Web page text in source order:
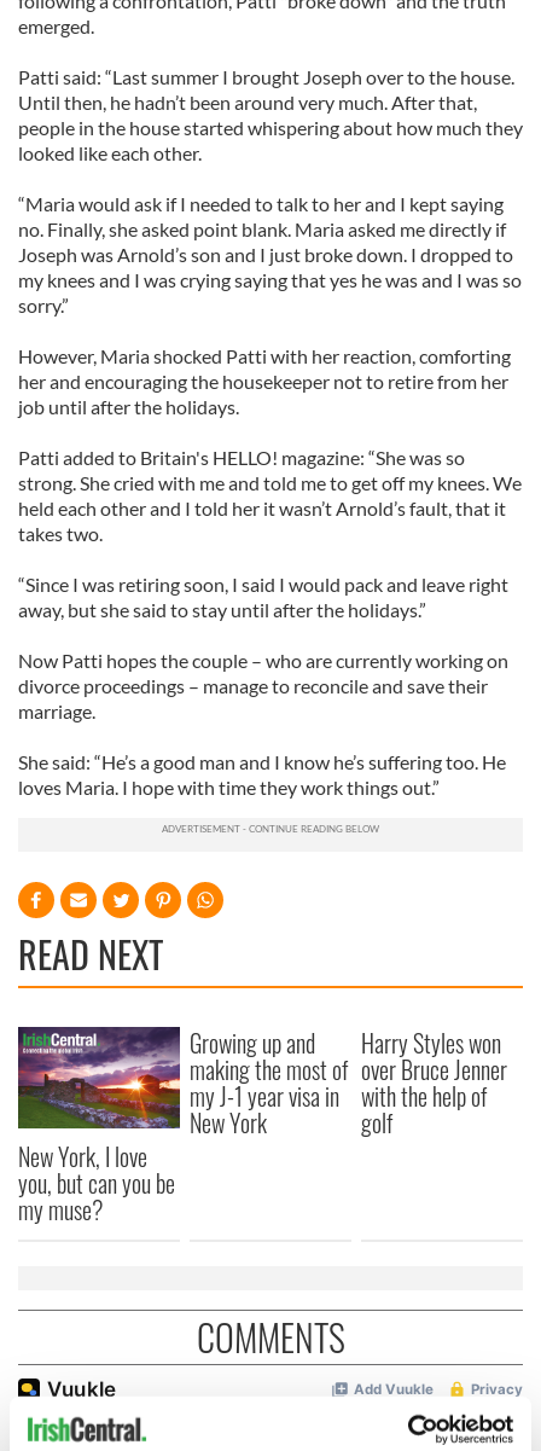
emerged.
Patti said: “Last summer I brought Joseph over to the house.
Until then, he hadn’t been around very much. After that,
people in the house started whispering about how much they
looked like each other.
“Maria would ask if I needed to talk to her and I kept saying
no. Finally, she asked point blank. Maria asked me directly if
Joseph was Arnold’s son and I just broke down. I dropped to
my knees and I was crying saying that yes he was and I was so
sorry.”
However, Maria shocked Patti with her reaction, comforting
her and encouraging the housekeeper not to retire from her
job until after the holidays.
Patti added to Britain's HELLO! magazine: “She was so
strong. She cried with me and told me to get off my knees. We
held each other and I told her it wasn’t Arnold’s fault, that it
takes two.
“Since I was retiring soon, I said I would pack and leave right
away, but she said to stay until after the holidays.”
Now Patti hopes the couple – who are currently working on
divorce proceedings – manage to reconcile and save their
marriage.
She said: “He’s a good man and I know he’s suffering too. He
loves Maria. I hope with time they work things out.”
READ NEXT
New York, I love
you, but can you be
my muse?
Growing up and
making the most of
my J-1 year visa in
New York
Harry Styles won
over Bruce Jenner
with the help of
golf
COMMENTS